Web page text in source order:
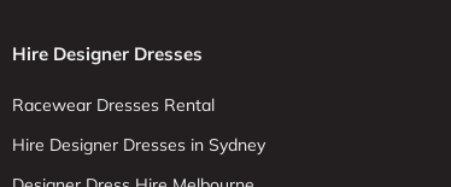
Hire Designer Dresses
Racewear Dresses Rental
Hire Designer Dresses in Sydney